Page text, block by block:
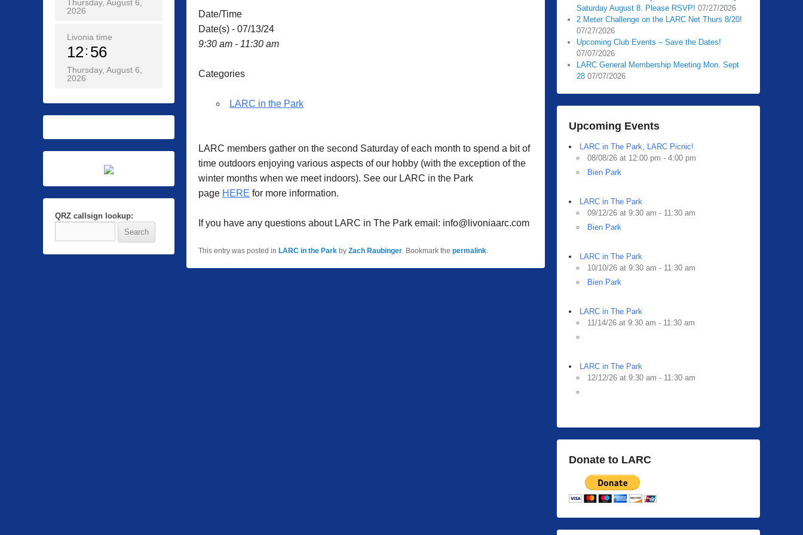
Date/Time
Date(s) - 07/13/24
9:30 am - 11:30 am
Categories
LARC in the Park
LARC members gather on the second Saturday of each month to spend a bit of
time outdoors enjoying various aspects of our hobby (with the exception of the
winter months when we meet indoors). See our LARC in the Park
page HERE for more information.
If you have any questions about LARC in The Park email: info@livoniaarc.com
This entry was posted in LARC in the Park by Zach Raubinger . Bookmark the permalink
Saturday August 8. Please RSVP! 07/27/2026
2 Meter Challenge on the LARC Net Thurs 8/20!
07/27/2026
Upcoming Club Events – Save the Dates!
07/07/2026
LARC General Membership Meeting Mon. Sept
28 07/07/2026
Upcoming Events
LARC in The Park, LARC Picnic!
08/08/26 at 12:00 pm - 4:00 pm
Bien Park
LARC in The Park
09/12/26 at 9:30 am - 11:30 am
Bien Park
LARC in The Park
10/10/26 at 9:30 am - 11:30 am
Bien Park
LARC in The Park
11/14/26 at 9:30 am - 11:30 am
LARC in The Park
12/12/26 at 9:30 am - 11:30 am
Donate to LARC
Thursday, August 6,
2026
Livonia time
12 56
Thursday, August 6,
2026
QRZ callsign lookup: